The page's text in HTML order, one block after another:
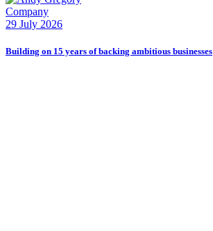
Company
29 July 2026
Building on 15 years of backing ambitious businesses